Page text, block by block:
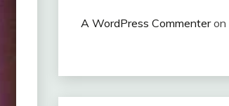
A WordPress Commenteron